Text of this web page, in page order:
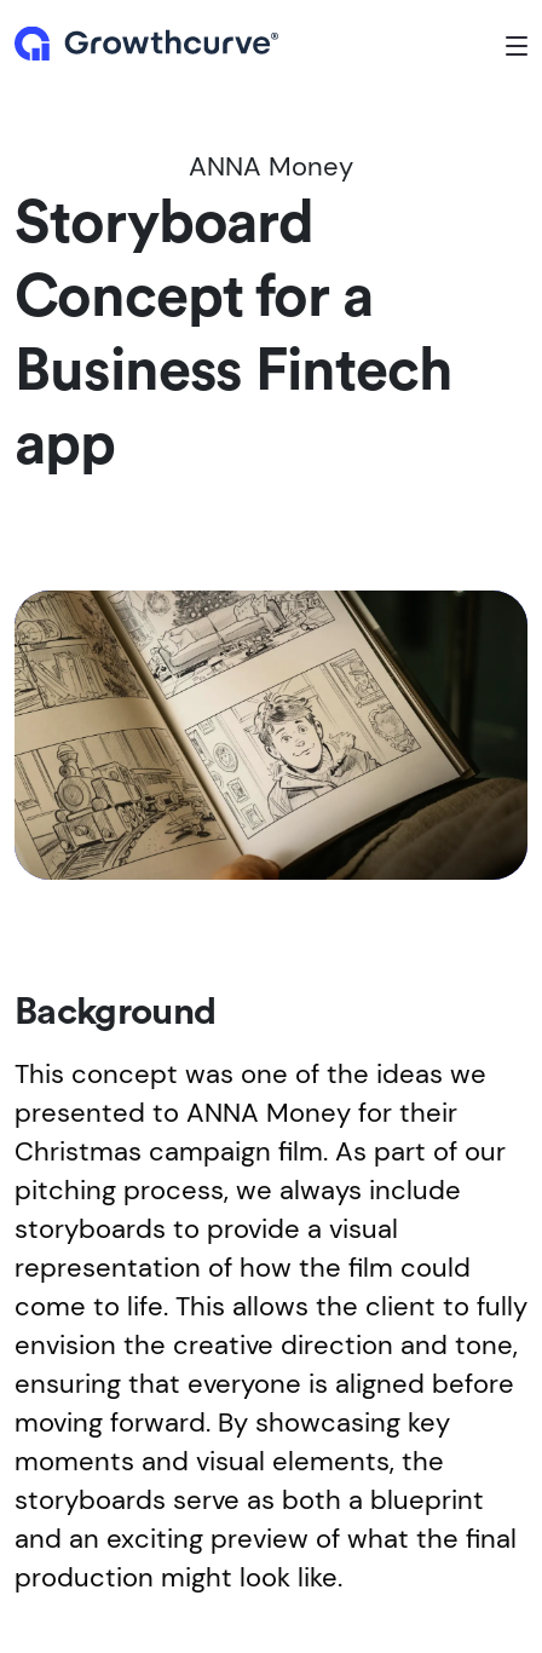
ANNA Money
Storyboard
Concept for a
Business Fintech
app
Background
This concept was one of the ideas we
presented to ANNA Money for their
Christmas campaign film. As part of our
pitching process, we always include
storyboards to provide a visual
representation of how the film could
come to life. This allows the client to fully
envision the creative direction and tone,
ensuring that everyone is aligned before
moving forward. By showcasing key
moments and visual elements, the
storyboards serve as both a blueprint
and an exciting preview of what the final
production might look like.